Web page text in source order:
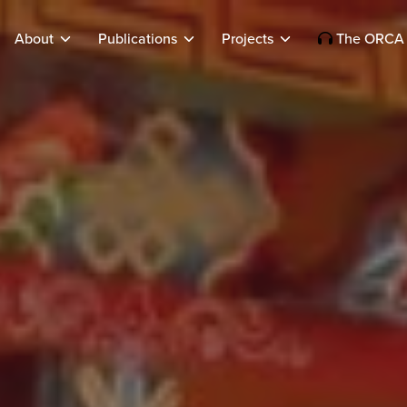
About Publications Projects The